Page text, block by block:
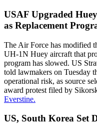
USAF Upgraded
as Replacement
The Air Force has modified
UH-1N Huey aircraft that
program has slowed. US
told lawmakers on Tuesday
operational risk, as source
award protest filed by
Everstine.
US, South Korea Set